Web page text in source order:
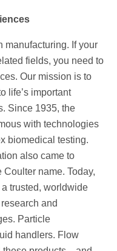
manufacturing. If your
fields, you need to
Our mission is to
life’s important
Since 1935, the
with technologies
biomedical testing.
also came to
name. Today,
trusted, worldwide
and
Particle
handlers. Flow